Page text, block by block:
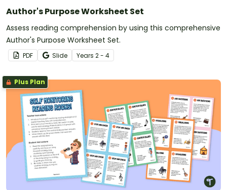
Author's Purpose Worksheet Set
Assess reading comprehension by using this comprehensive
Author's Purpose Worksheet Set.
PDF Slide Years 2 - 4
Plus Plan